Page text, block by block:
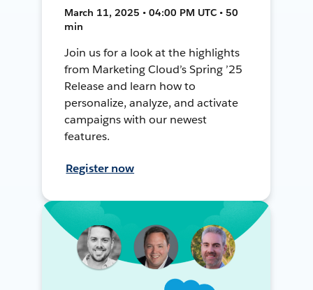
March 11, 2025 • 04:00 PM UTC • 50
min
Join us for a look at the highlights
from Marketing Cloud’s Spring ’25
Release and learn how to
personalize, analyze, and activate
campaigns with our newest
features.
Register now